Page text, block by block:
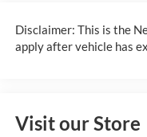
Disclaimer: This is the
apply after vehicle has
Visit our Store